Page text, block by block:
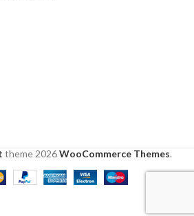
theme2026WooCommerce Themes.